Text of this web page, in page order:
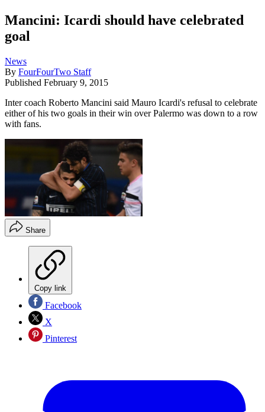
Mancini: Icardi should have celebrated
goal
News
By FourFourTwo Staff
Published February 9, 2015
Inter coach Roberto Mancini said Mauro Icardi's refusal to celebrate
either of his two goals in their win over Palermo was down to a row
with fans.
Share
Copy link
Facebook
X
Pinterest